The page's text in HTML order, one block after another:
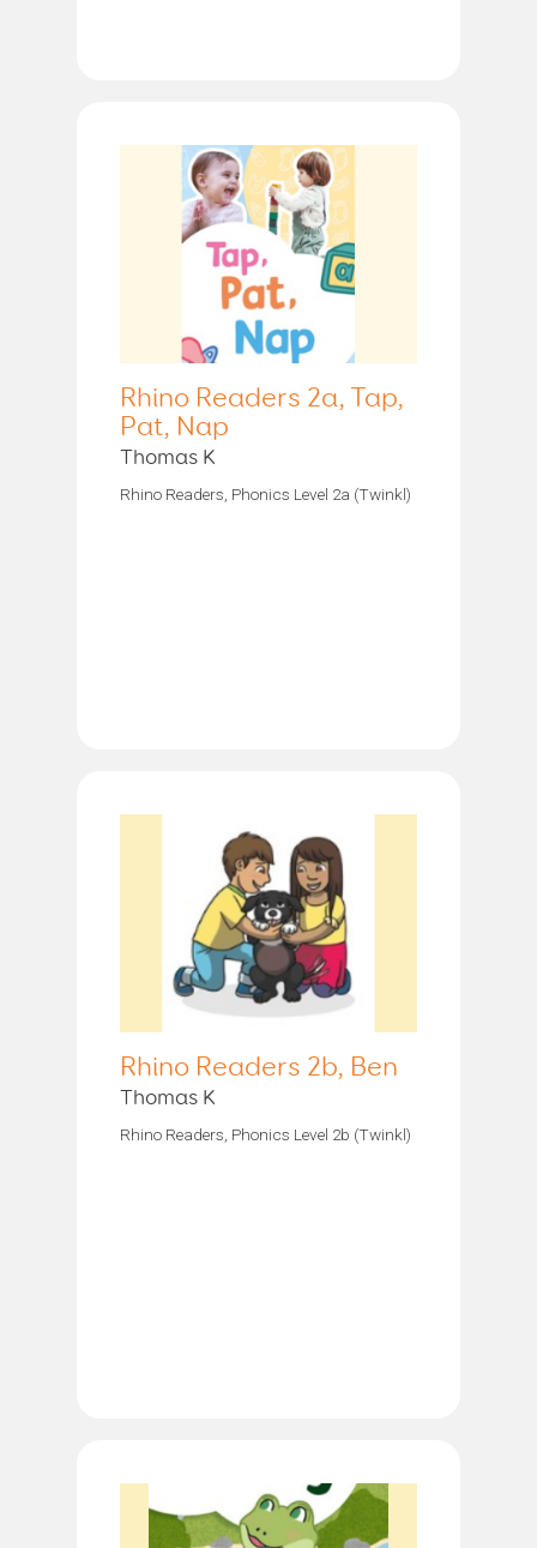
Rhino Readers 2a, Tap,
Pat, Nap
Thomas K
Rhino Readers, Phonics Level 2a (Twinkl)
Rhino Readers 2b, Ben
Thomas K
Rhino Readers, Phonics Level 2b (Twinkl)